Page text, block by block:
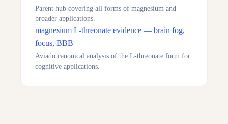
Parent hub covering all forms of magnesium and
broader applications.
magnesium L-threonate evidence — brain fog,
focus, BBB
Aviado canonical analysis of the L-threonate form for
cognitive applications.